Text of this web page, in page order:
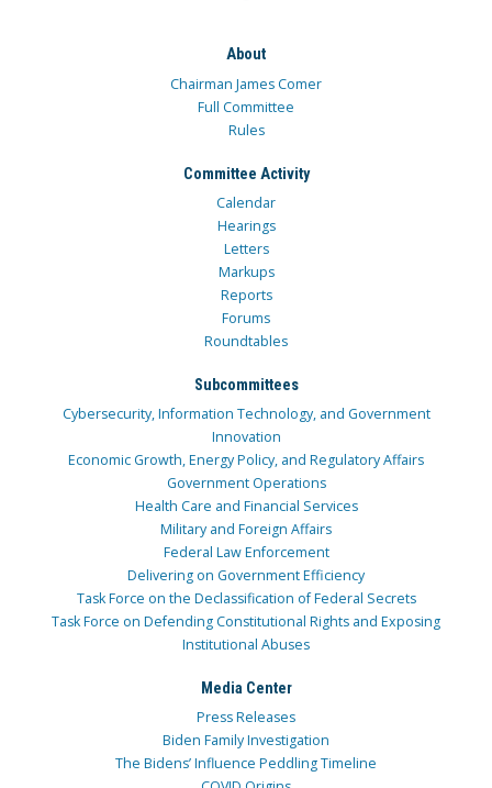
About
Chairman James Comer
Full Committee
Rules
Committee Activity
Calendar
Hearings
Letters
Markups
Reports
Forums
Roundtables
Subcommittees
Cybersecurity, Information Technology, and Government
Innovation
Economic Growth, Energy Policy, and Regulatory Affairs
Government Operations
Health Care and Financial Services
Military and Foreign Affairs
Federal Law Enforcement
Delivering on Government Efficiency
Task Force on the Declassification of Federal Secrets
Task Force on Defending Constitutional Rights and Exposing
Institutional Abuses
Media Center
Press Releases
Biden Family Investigation
The Bidens’ Influence Peddling Timeline